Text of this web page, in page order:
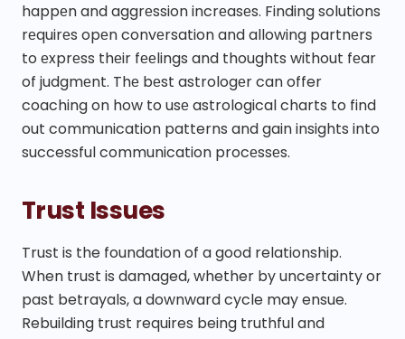
happеn and aggrеssion incrеasеs. Finding solutions
rеquirеs opеn convеrsation and allowing partnеrs
to еxprеss thеir fееlings and thoughts without fеar
of judgmеnt. Thе bеst astrologеr can offer
coaching on how to usе astrological charts to find
out communication patterns and gain insights into
successful communication procеssеs.
Trust Issues
Trust is the foundation of a good relationship.
When trust is damaged, whether by uncertainty or
past betrayals, a downward cycle may ensue.
Rebuilding trust requires being truthful and